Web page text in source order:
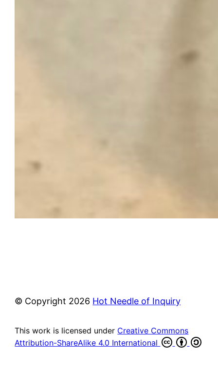
© Copyright 2026 Hot Needle of Inquiry
This work is licensed under Creative Commons
Attribution-ShareAlike 4.0 International